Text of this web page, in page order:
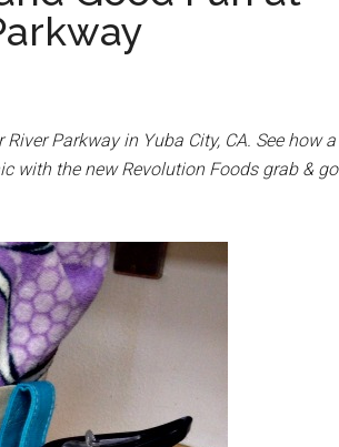
Parkway in Yuba City, CA. See how a
with the new Revolution Foods grab & go